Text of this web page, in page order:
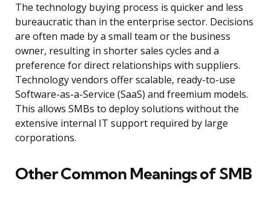
The technology buying process is quicker and less
bureaucratic than in the enterprise sector. Decisions
are often made by a small team or the business
owner, resulting in shorter sales cycles and a
preference for direct relationships with suppliers.
Technology vendors offer scalable, ready-to-use
Software-as-a-Service (SaaS) and freemium models.
This allows SMBs to deploy solutions without the
extensive internal IT support required by large
corporations.
Other Common Meanings of SMB